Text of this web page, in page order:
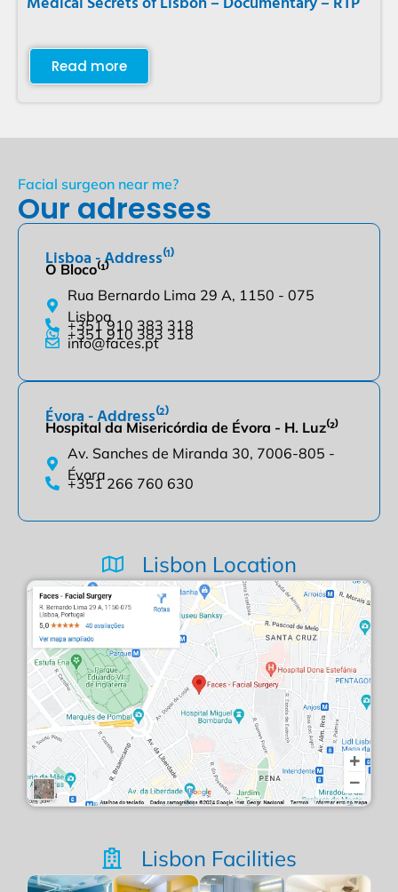
Read more
Facial surgeon near me?
Our adresses
Lisboa - Address⁽¹⁾
O Bloco⁽¹⁾
Rua Bernardo Lima 29 A, 1150 - 075
Lisboa
+351 910 383 318
+351 910 383 318
info@faces.pt
Évora - Address⁽²⁾
Hospital da Misericórdia de Évora - H. Luz⁽²⁾
Av. Sanches de Miranda 30, 7006-805 -
Évora
+351 266 760 630
Lisbon Location
Lisbon Facilities